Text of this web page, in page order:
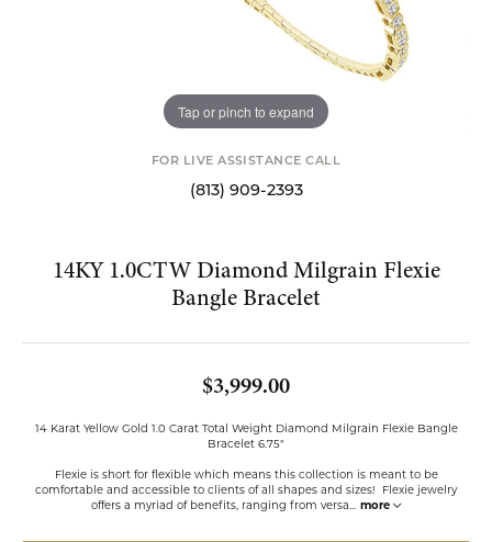
Tap or pinch to expand
FOR LIVE ASSISTANCE CALL
(813) 909-2393
14KY 1.0CTW Diamond Milgrain Flexie
Bangle Bracelet
$3,999.00
14 Karat Yellow Gold 1.0 Carat Total Weight Diamond Milgrain Flexie Bangle
Bracelet 6.75"
Flexie is short for flexible which means this collection is meant to be
comfortable and accessible to clients of all shapes and sizes! Flexie jewelry
offers a myriad of benefits, ranging from versa... more